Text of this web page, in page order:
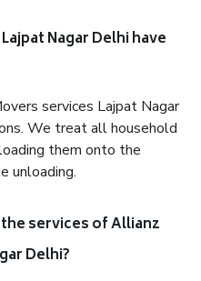
Nagar Delhi have
services Lajpat Nagar
We treat all household
them onto the
unloading.
services of Allianz
Delhi?